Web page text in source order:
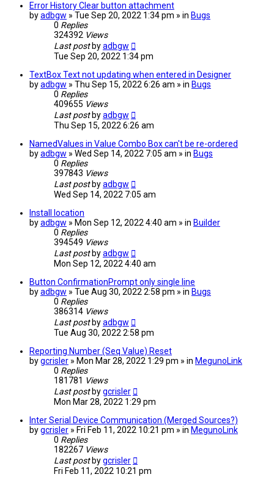
Error History Clear button attachment
byadbgw » Tue Sep 20, 2022 1:34 pm » in Bugs
0 Replies
324392 Views
Last post byadbgw
Tue Sep 20, 2022 1:34 pm
TextBox Text not updating when entered in Designer
byadbgw » Thu Sep 15, 2022 6:26 am » in Bugs
0 Replies
409655 Views
Last post byadbgw
Thu Sep 15, 2022 6:26 am
NamedValues in Value Combo Box can't be re-ordered
byadbgw » Wed Sep 14, 2022 7:05 am » in Bugs
0 Replies
397843 Views
Last post byadbgw
Wed Sep 14, 2022 7:05 am
Install location
byadbgw » Mon Sep 12, 2022 4:40 am » in Builder
0 Replies
394549 Views
Last post byadbgw
Mon Sep 12, 2022 4:40 am
Button ConfirmationPrompt only single line
byadbgw » Tue Aug 30, 2022 2:58 pm » in Bugs
0 Replies
386314 Views
Last post byadbgw
Tue Aug 30, 2022 2:58 pm
Reporting Number (Seq Value) Reset
bygcrisler » Mon Mar 28, 2022 1:29 pm » in MegunoLink
0 Replies
181781 Views
Last post bygcrisler
Mon Mar 28, 2022 1:29 pm
Inter Serial Device Communication (Merged Sources?)
bygcrisler » Fri Feb 11, 2022 10:21 pm » in MegunoLink
0 Replies
182267 Views
Last post bygcrisler
Fri Feb 11, 2022 10:21 pm